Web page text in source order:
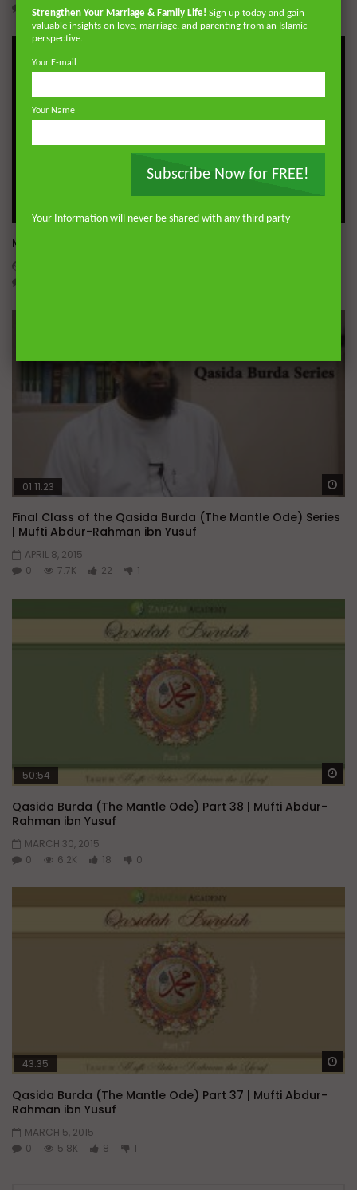
20.7K 0 0
Miserable Ends [Hikam 228]
01:11:23
Final Class of the Qasida Burda (The Mantle Ode) Series
| Mufti Abdur-Rahman ibn Yusuf
APRIL 8, 2015
0
7.7K 22 1
50:54
Qasida Burda (The Mantle Ode) Part 38 | Mufti Abdur-
Rahman ibn Yusuf
MARCH 30, 2015
0
6.2K 18 0
43:35
Qasida Burda (The Mantle Ode) Part 37 | Mufti Abdur-
Rahman ibn Yusuf
MARCH 5, 2015
0
5.8K 8 1
Strengthen Your Marriage & Family Life! Sign up today and gain
valuable insights on love, marriage, and parenting from an Islamic
perspective.
Your E-mail
Your Name
Subscribe Now for FREE!
Your Information will never be shared with any third party